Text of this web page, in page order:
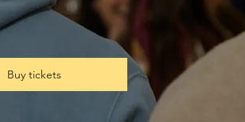
Buy tickets